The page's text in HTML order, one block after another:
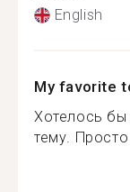
English
My favorite
Хотелось бы
тему.